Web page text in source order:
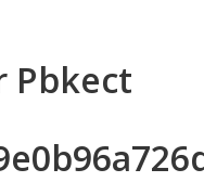
Pbkect